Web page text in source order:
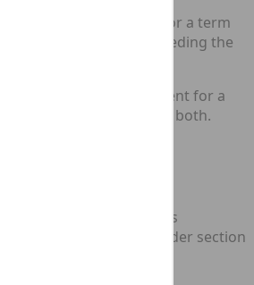
to imprisonment for a term
or to a fine not exceeding the
to both; and
to imprisonment for a
years or to a fine or to both.
under this Act
below in this section, it is
of any offence under section